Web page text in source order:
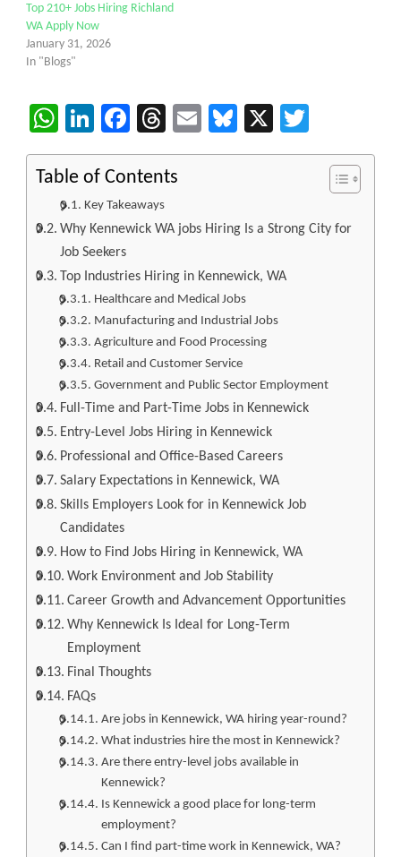
Top 210+ Jobs Hiring Richland
WA Apply Now
January 31, 2026
In "Blogs"
WhatsApp
LinkedIn
Facebook
Threads
EmailBluesky
X
Table of Contents
Key Takeaways
Why Kennewick WA jobs Hiring Is a Strong City for
Job Seekers
Top Industries Hiring in Kennewick, WA
Healthcare and Medical Jobs
Manufacturing and Industrial Jobs
Agriculture and Food Processing
Retail and Customer Service
Government and Public Sector Employment
Full-Time and Part-Time Jobs in Kennewick
Entry-Level Jobs Hiring in Kennewick
Professional and Office-Based Careers
Salary Expectations in Kennewick, WA
Skills Employers Look for in Kennewick Job
Candidates
How to Find Jobs Hiring in Kennewick, WA
Work Environment and Job Stability
Career Growth and Advancement Opportunities
Why Kennewick Is Ideal for Long-Term
Employment
Final Thoughts
FAQs
Are jobs in Kennewick, WA hiring year-round?
What industries hire the most in Kennewick?
Are there entry-level jobs available in
Kennewick?
Is Kennewick a good place for long-term
employment?
Can I find part-time work in Kennewick, WA?